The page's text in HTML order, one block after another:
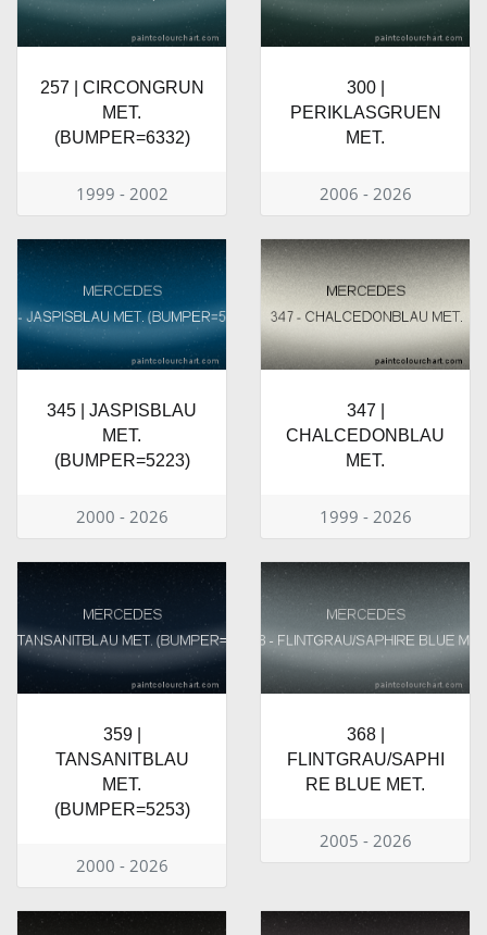
257 | CIRCONGRUN
MET.
(BUMPER=6332)
1999 - 2002
300 |
PERIKLASGRUEN
MET.
2006 - 2026
345 | JASPISBLAU
MET.
(BUMPER=5223)
2000 - 2026
347 |
CHALCEDONBLAU
MET.
1999 - 2026
359 |
TANSANITBLAU
MET.
(BUMPER=5253)
2000 - 2026
368 |
FLINTGRAU/SAPHI
RE BLUE MET.
2005 - 2026